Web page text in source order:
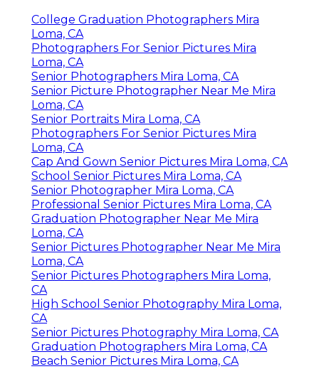
College Graduation Photographers Mira
Loma, CA
Photographers For Senior Pictures Mira
Loma, CA
Senior Photographers Mira Loma, CA
Senior Picture Photographer Near Me Mira
Loma, CA
Senior Portraits Mira Loma, CA
Photographers For Senior Pictures Mira
Loma, CA
Cap And Gown Senior Pictures Mira Loma, CA
School Senior Pictures Mira Loma, CA
Senior Photographer Mira Loma, CA
Professional Senior Pictures Mira Loma, CA
Graduation Photographer Near Me Mira
Loma, CA
Senior Pictures Photographer Near Me Mira
Loma, CA
Senior Pictures Photographers Mira Loma,
CA
High School Senior Photography Mira Loma,
CA
Senior Pictures Photography Mira Loma, CA
Graduation Photographers Mira Loma, CA
Beach Senior Pictures Mira Loma, CA